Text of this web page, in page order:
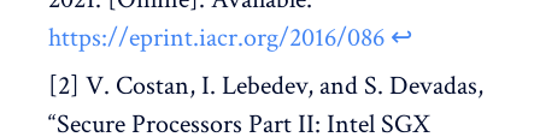
https://eprint.iacr.org/2016/086 ↩︎
V. Costan, I. Lebedev, and S. Devadas,
“Secure Processors Part II: Intel SGX